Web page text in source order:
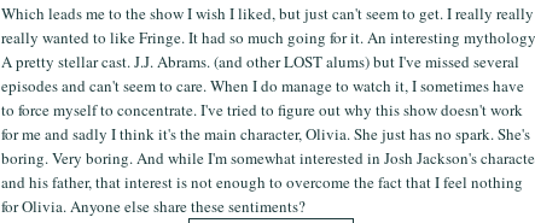
Which leads me to the show I wish I liked, but just can't seem to get. I really really
really wanted to like Fringe. It had so much going for it. An interesting
A pretty stellar cast. J.J. Abrams. (and other LOST alums) but I've missed several
episodes and can't seem to care. When I do manage to watch it, I sometimes have
to force myself to concentrate. I've tried to figure out why this show doesn't work
for me and sadly I think it's the main character, Olivia. She just has no spark. She's
boring. Very boring. And while I'm somewhat interested in Josh Jackson's
and his father, that interest is not enough to overcome the fact that I feel nothing
for Olivia. Anyone else share these sentiments?